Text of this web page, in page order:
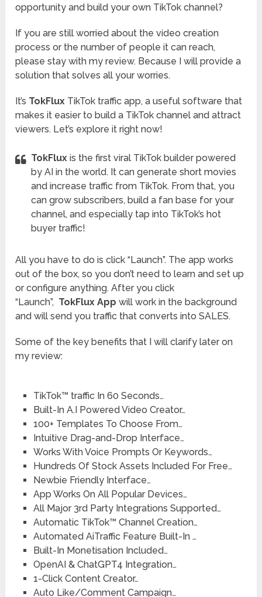
opportunity and build your own TikTok channel?
If you are still worried about the video creation
process or the number of people it can reach,
please stay with my review. Because I will provide a
solution that solves all your worries.
It’s TokFlux TikTok traffic app, a useful software that
makes it easier to build a TikTok channel and attract
viewers. Let’s explore it right now!
TokFluxis the first viral TikTok builder powered
by AI in the world. It can generate short movies
and increase traffic from TikTok. From that, you
can grow subscribers, build a fan base for your
channel, and especially tap into TikTok’s hot
buyer traffic!
All you have to do is click “Launch”. The app works
out of the box, so you don’t need to learn and set up
or configure anything. After you click
“Launch”, TokFlux App will work in the background
and will send you traffic that converts into SALES.
Some of the key benefits that I will clarify later on
my review:
TikTok™ traffic In 60 Seconds…
Built-In A.I Powered Video Creator…
100+ Templates To Choose From…
Intuitive Drag-and-Drop Interface…
Works With Voice Prompts Or Keywords…
Hundreds Of Stock Assets Included For Free…
Newbie Friendly Interface…
App Works On All Popular Devices…
All Major 3rd Party Integrations Supported…
Automatic TikTok™ Channel Creation…
Automated AiTraffic Feature Built-In …
Built-In Monetisation Included…
OpenAI & ChatGPT4 Integration…
1-Click Content Creator…
Auto Like/Comment Campaign…